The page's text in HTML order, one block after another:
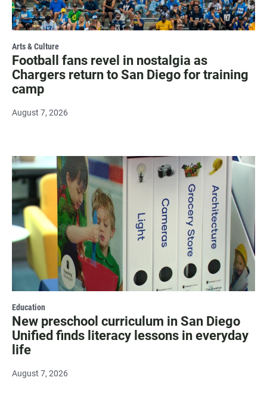
Arts & Culture
Football fans revel in nostalgia as
Chargers return to San Diego for training
camp
August 7, 2026
Education
New preschool curriculum in San Diego
Unified finds literacy lessons in everyday
life
August 7, 2026